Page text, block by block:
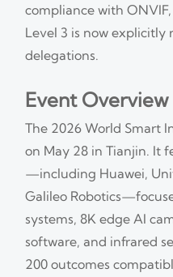
compliance with
Level 3 is now
delegations.
Event Overview
The 2026 World Smart
on May 28 in Tianjin. It
—including Huawei,
Galileo
systems, 8K edge AI
software, and infrared
200 outcomes